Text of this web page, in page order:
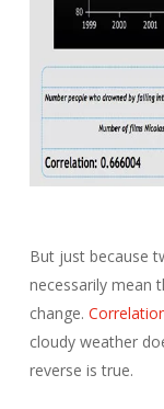
But just because
necessarily mean
change.
cloudy weather
reverse is true.